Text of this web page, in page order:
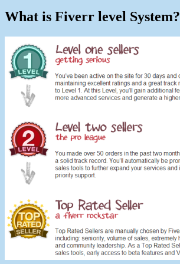
What is Fiverr level System?